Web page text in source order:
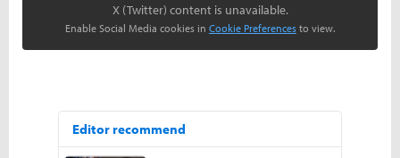
X (Twitter) content is unavailable.
Enable Social Media cookies in Cookie Preferences to view.